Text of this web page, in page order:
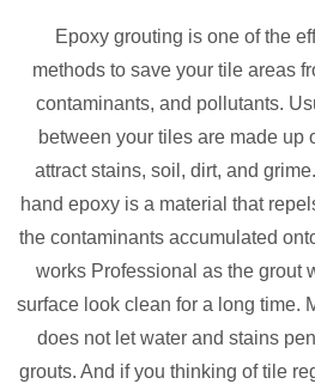
Epoxy grouting is one of the
methods to save your tile areas
contaminants, and pollutants.
between your tiles are made up
attract stains, soil, dirt, and
hand epoxy is a material that
the contaminants accumulated
works Professional as the grout
surface look clean for a long time.
does not let water and stains
grouts. And if you thinking of tile